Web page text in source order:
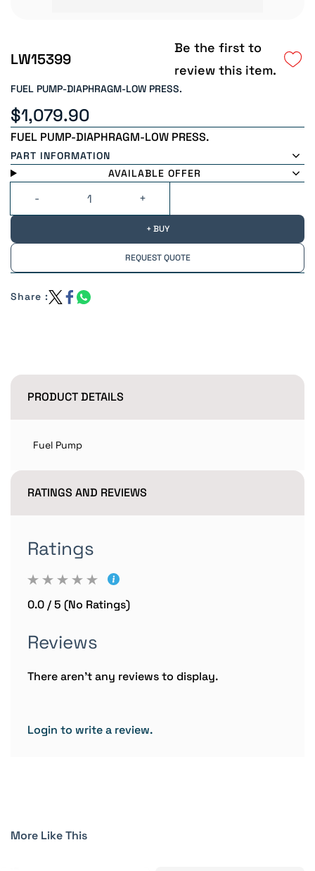
LW15399
Be the first to
review this item.
FUEL PUMP-DIAPHRAGM-LOW PRESS.
$1,079.90
FUEL PUMP-DIAPHRAGM-LOW PRESS.
PART INFORMATION
AVAILABLE OFFER
+ BUY
REQUEST QUOTE
Share :
PRODUCT DETAILS
Fuel Pump
RATINGS AND REVIEWS
Ratings
0.0 / 5 (No Ratings)
Reviews
There aren't any reviews to display.
Login to write a review.
More Like This